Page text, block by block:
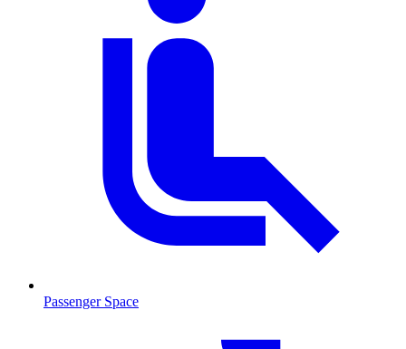
Passenger Space